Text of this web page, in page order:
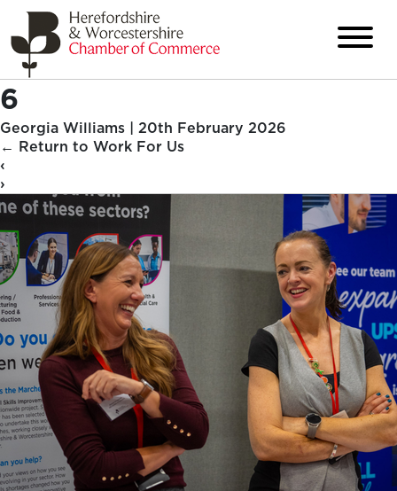
6
Georgia Williams | 20th February 2026
← Return to Work For Us
‹
›